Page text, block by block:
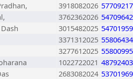
3918082026
3762362026
3015482025
3371312025
3277612025
1022722021 48792403
2683082024